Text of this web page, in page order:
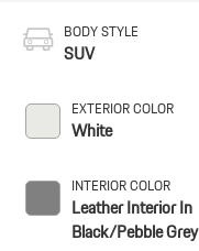
BODY STYLE
SUV
EXTERIOR COLOR
White
INTERIOR COLOR
Leather Interior In
Black/Pebble Grey